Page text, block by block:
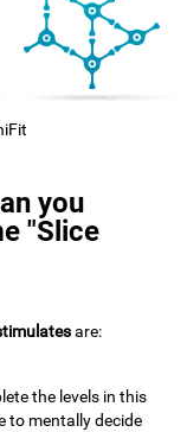
you
"Slice
are:
the levels in this
to mentally decide